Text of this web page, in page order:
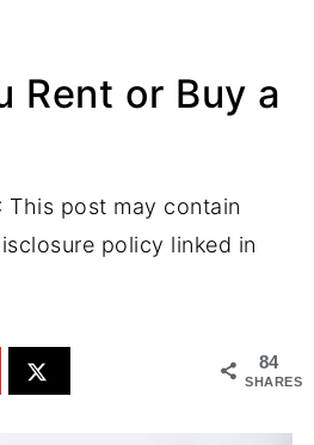
Rent or Buy a
This post may contain
policy linked in
84
SHARES